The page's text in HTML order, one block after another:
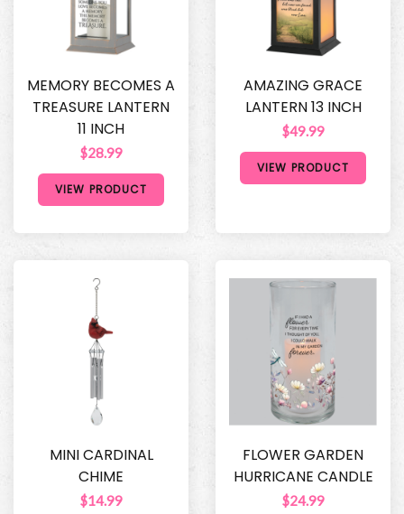
MEMORY BECOMES A
TREASURE LANTERN
11 INCH
$28.99
VIEW PRODUCT
AMAZING GRACE
LANTERN 13 INCH
$49.99
VIEW PRODUCT
MINI CARDINAL
CHIME
$14.99
FLOWER GARDEN
HURRICANE CANDLE
$24.99